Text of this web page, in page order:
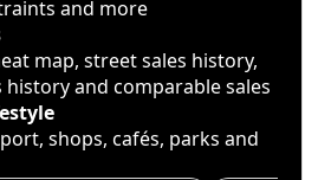
and more
map, street sales history,
and comparable sales
shops, cafés, parks and